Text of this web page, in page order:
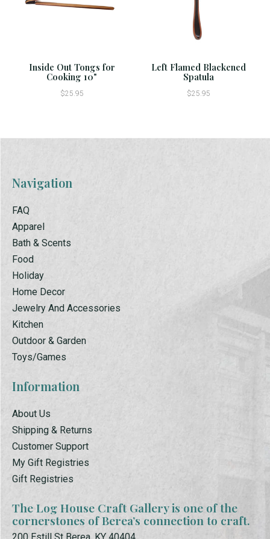
Inside Out Tongs for
Cooking 10"
$25.95
Left Flamed Blackened
Spatula
$25.95
Navigation
FAQ
Apparel
Bath & Scents
Food
Holiday
Home Decor
Jewelry And Accessories
Kitchen
Outdoor & Garden
Toys/Games
Information
About Us
Shipping & Returns
Customer Support
My Gift Registries
Gift Registries
The Log House Craft Gallery is one of the
cornerstones of Berea’s connection to craft.